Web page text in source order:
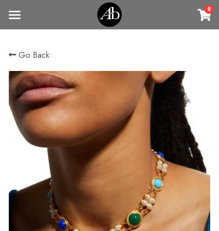
0
Home
商品
All Categories
Vintage Jewelry
Fine Jewelry
Earrings
Necklace
Rings
Bracelets & Bangle
Jewelry
Necklaces
Earrings
Brooches
Rings
Bracelets
Bangles
Clothing
New arrival
Contact us
VIP
Login Register
Search
WhatsApp
Go Back
×
STORE CATEGORIES
All Categories
Earrings
Rings
Bracelets & Bangle
Broohes